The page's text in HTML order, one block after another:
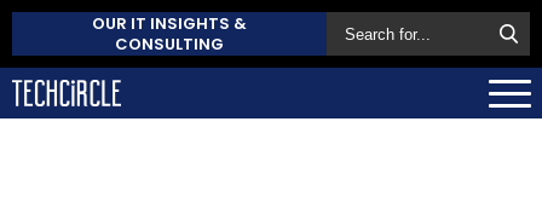
OUR IT INSIGHTS &
CONSULTING